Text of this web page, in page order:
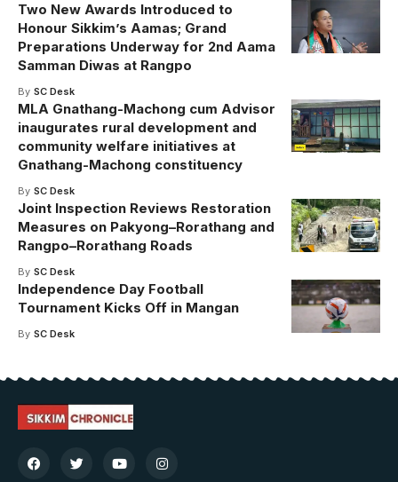
Two New Awards Introduced to
Honour Sikkim’s Aamas; Grand
Preparations Underway for 2nd Aama
Samman Diwas at Rangpo
By SC Desk
MLA Gnathang-Machong cum Advisor
inaugurates rural development and
community welfare initiatives at
Gnathang-Machong constituency
By SC Desk
Joint Inspection Reviews Restoration
Measures on Pakyong–Rorathang and
Rangpo–Rorathang Roads
By SC Desk
Independence Day Football
Tournament Kicks Off in Mangan
By SC Desk